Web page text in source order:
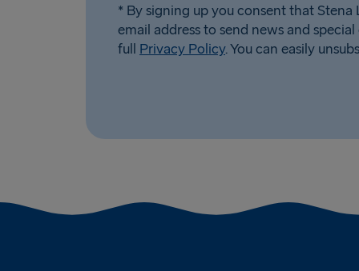
* By signing up you consent that Stena
email address to send news and
full Privacy Policy. You can easily